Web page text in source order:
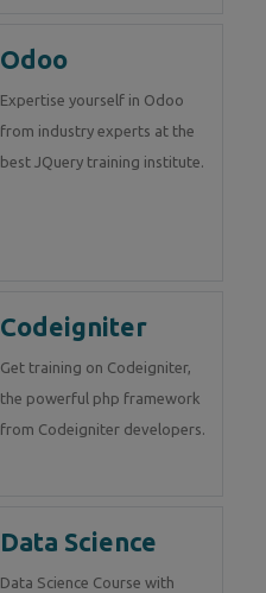
Odoo
Expertise yourself in Odoo
from industry experts at the
best JQuery training institute.
Codeigniter
Get training on Codeigniter,
the powerful php framework
from Codeigniter developers.
Data Science
Data Science Course with